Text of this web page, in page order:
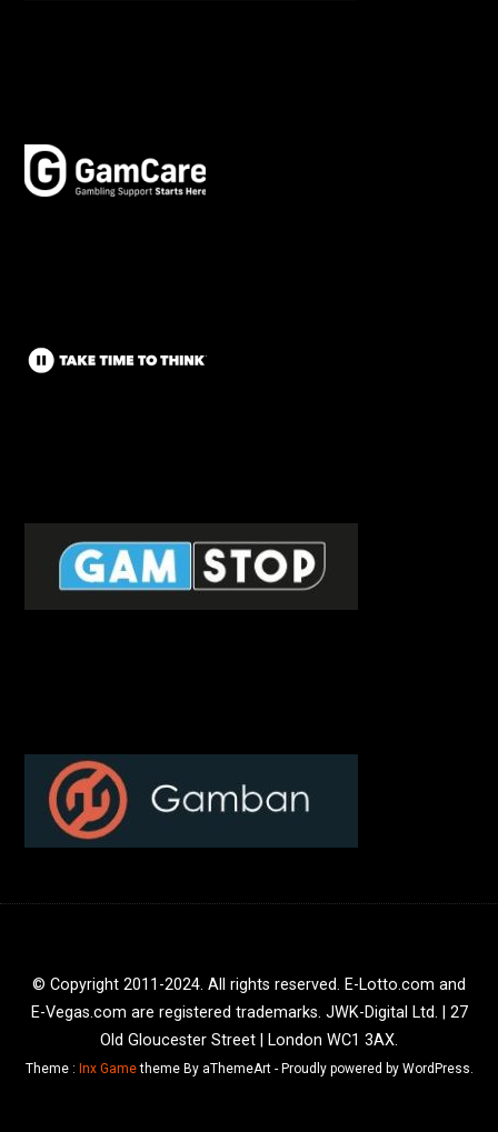
© Copyright 2011-2024. All rights reserved. E-Lotto.com and
E-Vegas.com are registered trademarks. JWK-Digital Ltd. | 27
Old Gloucester Street | London WC1 3AX.
Theme : Inx Gametheme By aThemeArt - Proudly powered by WordPress.